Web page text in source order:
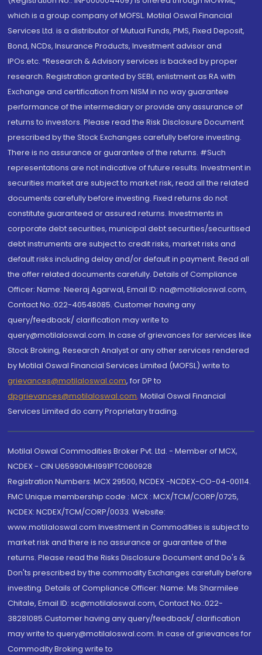
which is a group company of MOFSL. Motilal Oswal Financial
Services Ltd. is a distributor of Mutual Funds, PMS, Fixed Deposit,
Bond, NCDs, Insurance Products, Investment advisor and
IPOs.etc. *Research & Advisory services is backed by proper
research. Registration granted by SEBI, enlistment as RA with
Exchange and certification from NISM in no way guarantee
performance of the intermediary or provide any assurance of
returns to investors. Please read the Risk Disclosure Document
prescribed by the Stock Exchanges carefully before investing.
There is no assurance or guarantee of the returns. #Such
representations are not indicative of future results. Investment in
securities market are subject to market risk, read all the related
documents carefully before investing. Fixed returns do not
constitute guaranteed or assured returns. Investments in
corporate debt securities, municipal debt securities/securitised
debt instruments are subject to credit risks, market risks and
default risks including delay and/or default in payment. Read all
the offer related documents carefully. Details of Compliance
Officer: Name: Neeraj Agarwal, Email ID: na@motilaloswal.com,
Contact No.:022-40548085. Customer having any
query/feedback/ clarification may write to
query@motilaloswal.com. In case of grievances for services like
Stock Broking, Research Analyst or any other services rendered
by Motilal Oswal Financial Services Limited (MOFSL) write to
grievances@motilaloswal.com, for DP to
dpgrievances@motilaloswal.com, Motilal Oswal Financial
Services Limited do carry Proprietary trading.
Motilal Oswal Commodities Broker Pvt. Ltd. - Member of MCX,
NCDEX - CIN U65990MH1991PTC060928
Registration Numbers: MCX 29500, NCDEX -NCDEX-CO-04-00114.
FMC Unique membership code : MCX : MCX/TCM/CORP/0725,
NCDEX: NCDEX/TCM/CORP/0033. Website:
www.motilaloswal.com Investment in Commodities is subject to
market risk and there is no assurance or guarantee of the
returns. Please read the Risks Disclosure Document and Do's &
Don'ts prescribed by the commodity Exchanges carefully before
investing. Details of Compliance Officer: Name: Ms Sharmilee
Chitale, Email ID: sc@motilaloswal.com, Contact No.:022-
38281085.Customer having any query/feedback/ clarification
may write to query@motilaloswal.com. In case of grievances for
Commodity Broking write to